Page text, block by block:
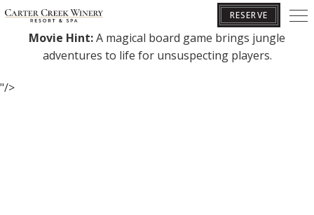
RESERVE
Join us at dusk in the Pavilion for a Friday movie showing!
Movie Hint:A magical board game brings jungle
adventures to life for unsuspecting players.
"/>